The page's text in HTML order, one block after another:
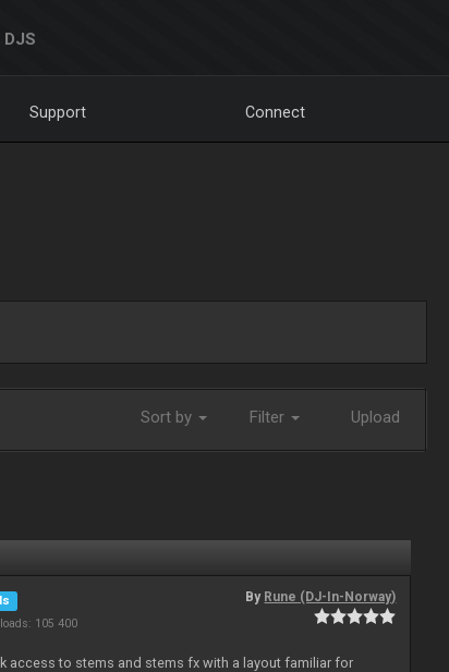
DJS
Support Connect
Sort by Filter Upload
105 400
By Rune (DJ-In-Norway)
access to stems and stems fx with a layout familiar for